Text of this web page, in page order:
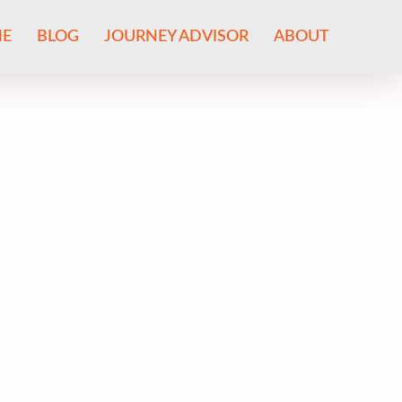
BLOG JOURNEY ADVISOR ABOUT